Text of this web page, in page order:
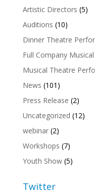
Artistic Directors (5)
Auditions (10)
Dinner Theatre
Full Company Musical
Musical Theatre
News (101)
Press Release (2)
Uncategorized (12)
webinar(2)
Workshops (7)
Youth Show(5)
Twitter